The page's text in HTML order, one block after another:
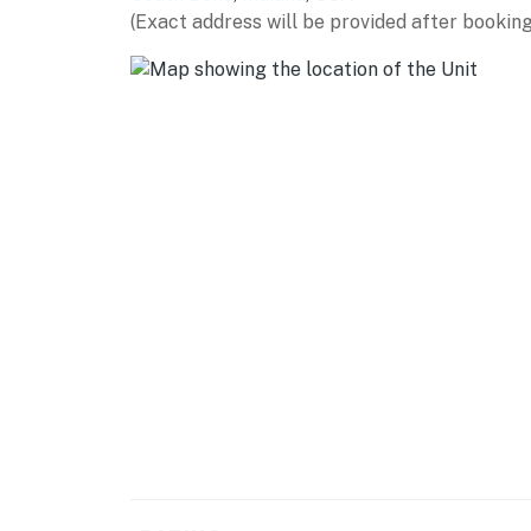
Winds Field (3 miles), Rum Village Nature
AIRPORT: South Bend International Airport
(Exact address will be provided after